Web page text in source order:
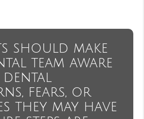
should make
team aware
fears, or
they may have